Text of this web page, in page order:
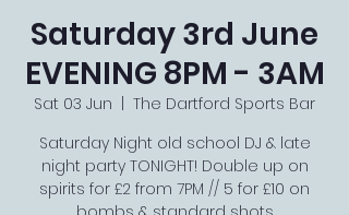
Saturday 3rd June
EVENING 8PM - 3AM
Sat 03 Jun
The Dartford Sports Bar
Saturday Night old school DJ & late
night party TONIGHT! Double up on
spirits for £2 from 7PM // 5 for £10 on